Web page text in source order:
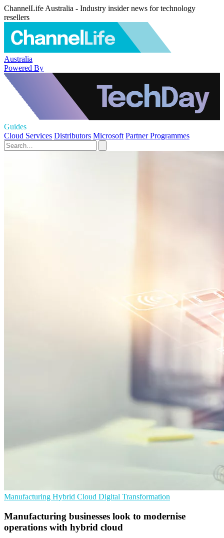
ChannelLife Australia - Industry insider news for technology
resellers
Australia
Powered By
Guides
Cloud Services Distributors Microsoft Partner Programmes
Manufacturing Hybrid Cloud Digital Transformation
Manufacturing businesses look to modernise
operations with hybrid cloud